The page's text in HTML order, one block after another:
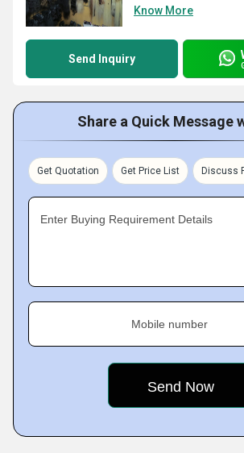
Know More
Send Inquiry
Share a Quick Message
Get Quotation Get Price List Discuss
Enter Buying Requirement Details
Mobile number